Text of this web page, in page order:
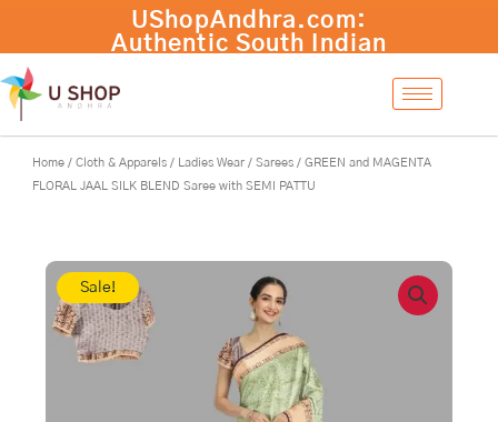
content
Home / Cloth & Apparels / Ladies Wear / Sarees / GREEN and MAGENTA
FLORAL JAAL SILK BLEND Saree with SEMI PATTU
Sale!
MAGENTA
FLORAL
JAAL
quantity
+ Add to cart